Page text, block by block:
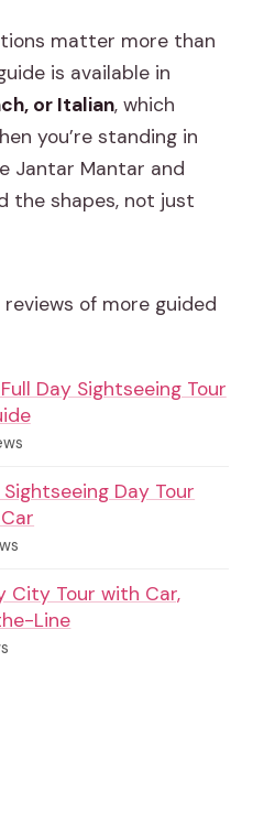
matter more than
is available in
or Italian, which
you’re standing in
Jantar Mantar and
the shapes, not just
of more guided
Day Sightseeing Tour
Day Tour
City Tour with Car,
Line